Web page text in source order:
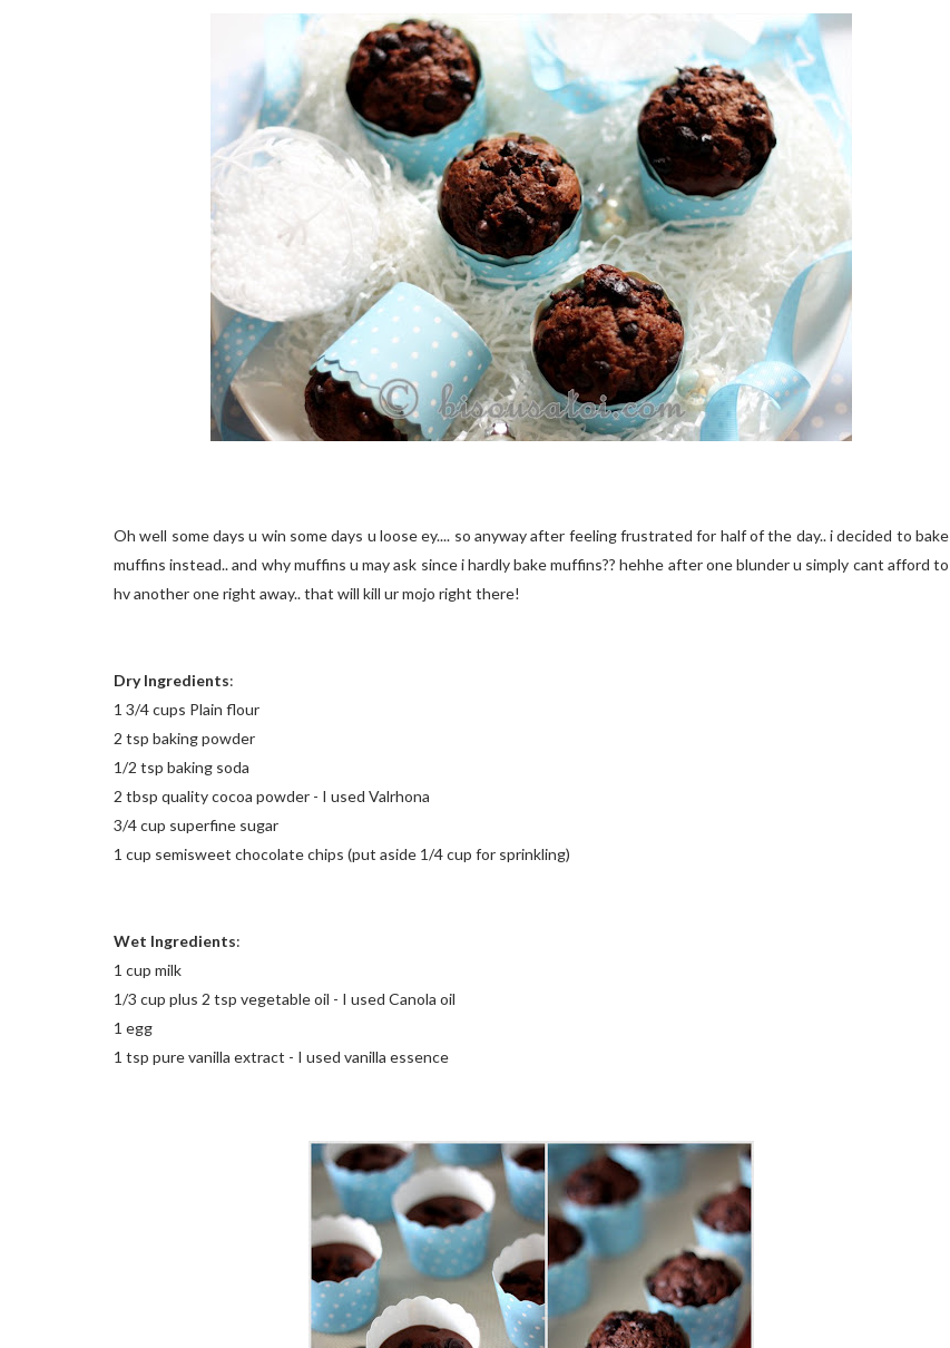
Oh well some days u win some days u loose ey.... so anyway after feeling frustrated for half of the day.. i decided to bake
muffins instead.. and why muffins u may ask since i hardly bake muffins?? hehhe after one blunder u simply cant afford to
hv another one right away.. that will kill ur mojo right there!
Dry Ingredients:
1 3/4 cups Plain flour
2 tsp baking powder
1/2 tsp baking soda
2 tbsp quality cocoa powder - I used Valrhona
3/4 cup superfine sugar
1 cup semisweet chocolate chips (put aside 1/4 cup for sprinkling)
Wet Ingredients:
1 cup milk
1/3 cup plus 2 tsp vegetable oil - I used Canola oil
1 egg
1 tsp pure vanilla extract - I used vanilla essence